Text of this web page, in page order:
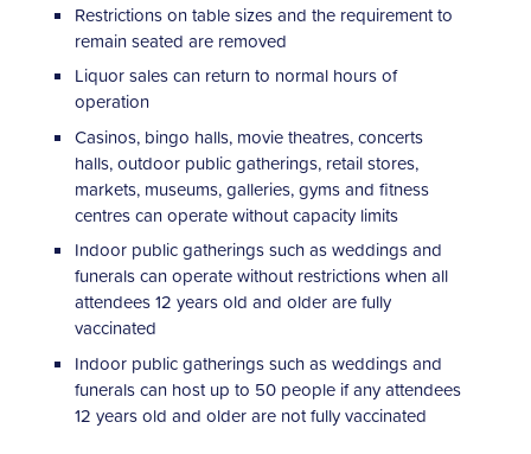
Restrictions on table sizes and the requirement to
remain seated are removed
Liquor sales can return to normal hours of
operation
Casinos, bingo halls, movie theatres, concerts
halls, outdoor public gatherings, retail stores,
markets, museums, galleries, gyms and fitness
centres can operate without capacity limits
Indoor public gatherings such as weddings and
funerals can operate without restrictions when all
attendees 12 years old and older are fully
vaccinated
Indoor public gatherings such as weddings and
funerals can host up to 50 people if any attendees
12 years old and older are not fully vaccinated